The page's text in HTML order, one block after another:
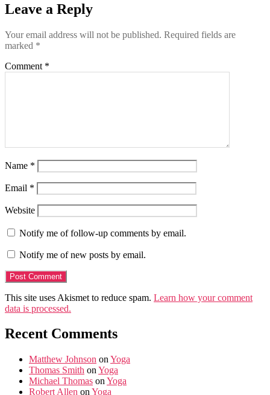
Leave a Reply
Your email address will not be published. Required fields are
marked *
Comment *
Name *
Email *
Website
Notify me of follow-up comments by email.
Notify me of new posts by email.
This site uses Akismet to reduce spam. Learn how your comment
data is processed.
Recent Comments
Matthew Johnson on Yoga
Thomas Smith on Yoga
Michael Thomas on Yoga
Robert Allen on Yoga